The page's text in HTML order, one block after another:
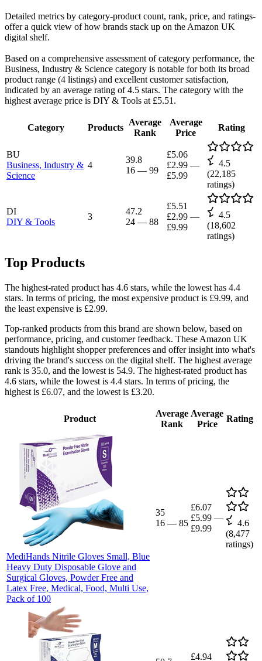
Detailed metrics by category-product count, rank, price, and ratings-
offer a quick view of how brands stack up on the Amazon UK
digital shelf.
Based on a comprehensive assessment of category performance, the
Business, Industry & Science category is notable for both its broad
product range (4 listings) and excellent customer satisfaction,
indicated by an average rating of 4.5 stars. The category with the
highest average price is DIY & Tools at £5.51.
Category Products
Average
Rank
Average
Price
Rating
BU
Business, Industry &
Science
4
39.8
16 — 99
£5.06
£2.99 —
£5.99
4.5
(22,185
ratings)
DI
DIY & Tools
3
47.2
24 — 88
£5.51
£2.99 —
£9.99
4.5
(18,602
ratings)
Top Products
The highest-rated product has 4.6 stars, while the lowest has 4.4
stars. In terms of pricing, the most expensive product is £9.99, and
the least expensive is £2.99.
Top-ranked products from this brand are shown below, based on
performance, pricing, and customer feedback. These Amazon UK
standouts highlight shopper preferences and offer insight into what's
driving the brand's success on the digital shelf. The highest average
rank is 35.0, and the lowest is 54.9. The highest-rated product has
4.6 stars, while the lowest is 4.4 stars. In terms of pricing, the
highest is £6.07, and the lowest is £3.20.
Product
Average
Rank
Average
Price
Rating
MediHands Nitrile Gloves Small, Blue
Heavy Duty Disposable Glove and
Surgical Gloves, Powder Free and
Latex Free, Medical, Food, Multi Use,
Pack of 100
35
16 — 85
£6.07
£5.99 —
£9.99
4.6
(8,477
ratings)
£4.94